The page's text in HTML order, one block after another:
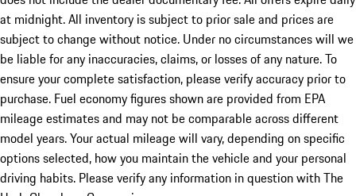
at midnight. All inventory is subject to prior sale and prices are
subject to change without notice. Under no circumstances will we
be liable for any inaccuracies, claims, or losses of any nature. To
ensure your complete satisfaction, please verify accuracy prior to
purchase. Fuel economy figures shown are provided from EPA
mileage estimates and may not be comparable across different
model years. Your actual mileage will vary, depending on specific
options selected, how you maintain the vehicle and your personal
driving habits. Please verify any information in question with The